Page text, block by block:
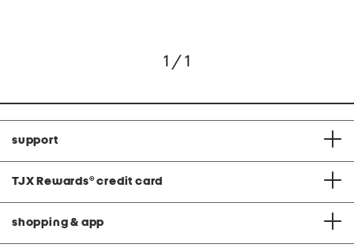
1 / 1
support
TJX Rewards® credit card
shopping & app